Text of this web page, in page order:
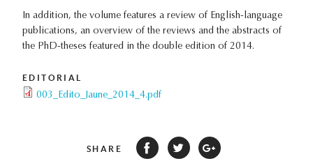
In addition, the volume features a review of English-language
publications, an overview of the reviews and the abstracts of
the PhD-theses featured in the double edition of 2014.
EDITORIAL
003_Edito_Jaune_2014_4.pdf
SHARE